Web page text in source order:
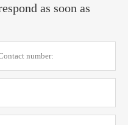
as soon as